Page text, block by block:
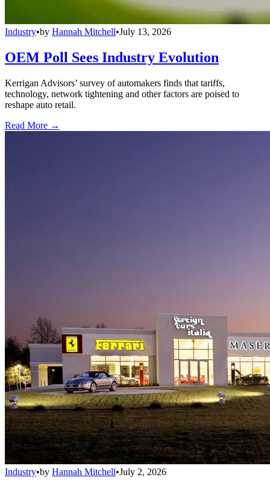
Industry•by Hannah Mitchell•July 13, 2026
OEM Poll Sees Industry Evolution
Kerrigan Advisors’ survey of automakers finds that tariffs,
technology, network tightening and other factors are poised to
reshape auto retail.
Read More →
Industry•by Hannah Mitchell•July 2, 2026